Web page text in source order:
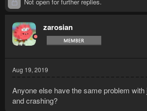
zarosian
Aug 19, 2019
Anyone else have the same problem
and crashing?